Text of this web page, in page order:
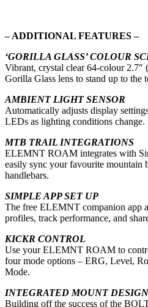
– ADDITIONAL FEATURES –
‘GORILLA GLASS’ COLOUR
Vibrant, crystal clear 64-colour 2.7″
Gorilla Glass lens to stand up to the
AMBIENT LIGHT SENSOR
Automatically adjusts display
LEDs as lighting conditions change.
MTB TRAIL INTEGRATIONS
ELEMNT ROAM integrates with
easily sync your favourite mountain
handlebars.
SIMPLE APP SET UP
The free ELEMNT companion app
profiles, track performance, and
KICKR CONTROL
Use your ELEMNT ROAM to
four mode options – ERG, Level,
Mode.
INTEGRATED MOUNT DESIGN
Building off the success of the